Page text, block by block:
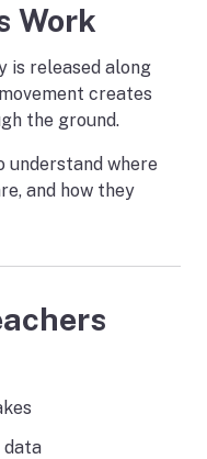
Work
is released along
creates
the ground.
understand where
and how they
data